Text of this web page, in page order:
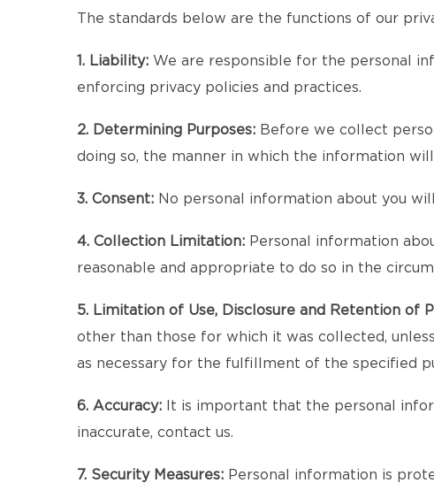
The standards below are the functions of our
1. Liability: We are responsible for the personal
enforcing privacy policies and practices.
2. Determining Purposes: Before we collect
doing so, the manner in which the information
3. Consent: No personal information about you
4. Collection Limitation: Personal information
reasonable and appropriate to do so in the
5. Limitation of Use, Disclosure and Retention of
other than those for which it was collected,
as necessary for the fulfillment of the specified
6. Accuracy: It is important that the personal
inaccurate, contact us.
7. Security Measures: Personal information is